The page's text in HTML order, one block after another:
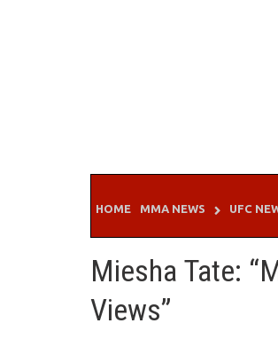
HOME MMA NEWS UFC
Miesha Tate:
Views”